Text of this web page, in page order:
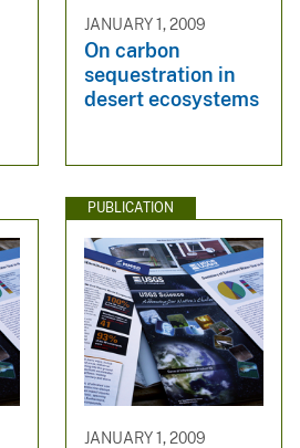
JANUARY 1, 2009
On carbon
sequestration in
desert ecosystems
PUBLICATION
JANUARY 1, 2009